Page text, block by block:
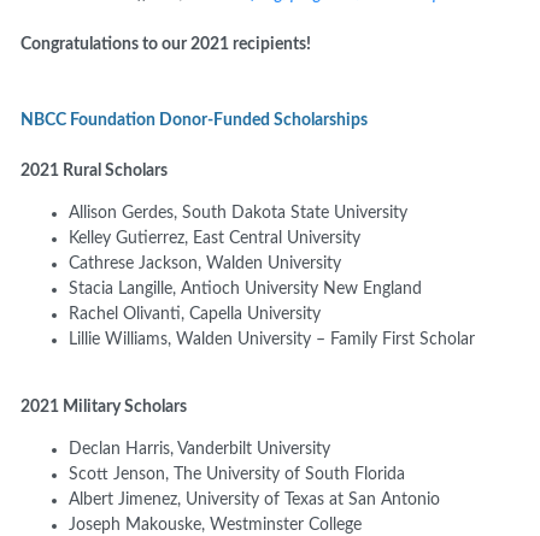
Congratulations to our 2021 recipients!
NBCC Foundation Donor-Funded Scholarships
2021 Rural Scholars
Allison Gerdes,South Dakota State University
Kelley Gutierrez, East Central University
Cathrese Jackson, Walden University
Stacia Langille, Antioch University New England
Rachel Olivanti, Capella University
Lillie Williams, Walden University – Family First Scholar
2021 Military Scholars
Declan Harris, Vanderbilt University
Scott Jenson, The University of South Florida
Albert Jimenez, University of Texas at San Antonio
Joseph Makouske, Westminster College